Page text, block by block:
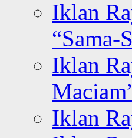
Iklan
“Sama-
Iklan
Iklan